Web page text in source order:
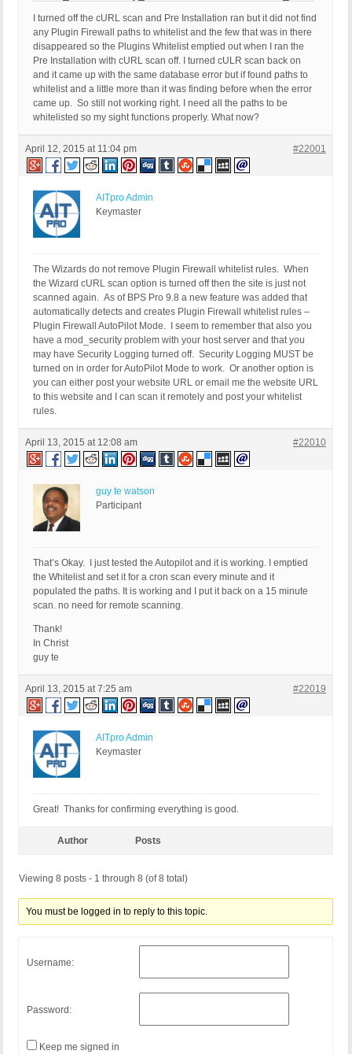
I turned off the cURL scan and Pre Installation ran but it did not find
any Plugin Firewall paths to whitelist and the few that was in there
disappeared so the Plugins Whitelist emptied out when I ran the
Pre Installation with cURL scan off. I turned cULR scan back on
and it came up with the same database error but if found paths to
whitelist and a little more than it was finding before when the error
came up. So still not working right. I need all the paths to be
whitelisted so my sight functions properly. What now?
April 12, 2015 at 11:04 pm #22001
AITpro Admin
Keymaster
The Wizards do not remove Plugin Firewall whitelist rules. When
the Wizard cURL scan option is turned off then the site is just not
scanned again. As of BPS Pro 9.8 a new feature was added that
automatically detects and creates Plugin Firewall whitelist rules –
Plugin Firewall AutoPilot Mode. I seem to remember that also you
have a mod_security problem with your host server and that you
may have Security Logging turned off. Security Logging MUST be
turned on in order for AutoPilot Mode to work. Or another option is
you can either post your website URL or email me the website URL
to this website and I can scan it remotely and post your whitelist
rules.
April 13, 2015 at 12:08 am #22010
guy te watson
Participant
That’s Okay. I just tested the Autopilot and it is working. I emptied
the Whitelist and set it for a cron scan every minute and it
populated the paths. It is working and I put it back on a 15 minute
scan. no need for remote scanning.
Thank!
In Christ
guy te
April 13, 2015 at 7:25 am #22019
AITpro Admin
Keymaster
Great! Thanks for confirming everything is good.
Author Posts
Viewing 8 posts - 1 through 8 (of 8 total)
You must be logged in to reply to this topic.
Username:
Password:
Keep me signed in